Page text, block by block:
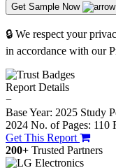
Get Sample Now
🔒 We respect your
in accordance with our
Report Details
−
Base Year: 2025 Study
2024 No. of Pages: 110
Get This Report
200+ Trusted Partners